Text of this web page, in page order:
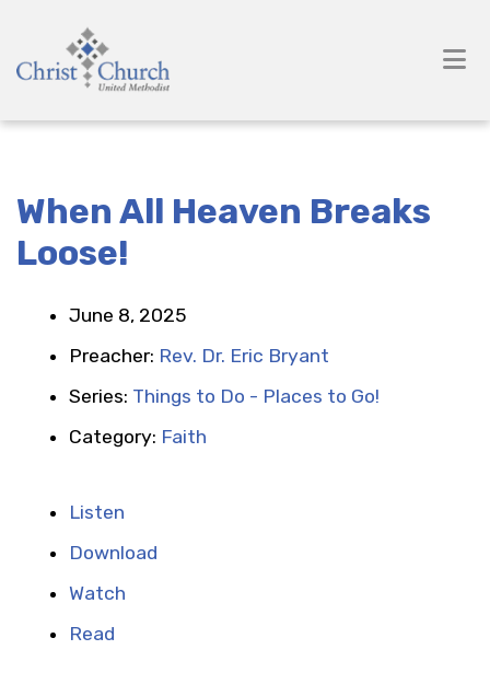
When All Heaven Breaks
Loose!
June 8, 2025
Preacher: Rev. Dr. Eric Bryant
Series: Things to Do - Places to Go!
Category: Faith
Listen
Download
Watch
Read